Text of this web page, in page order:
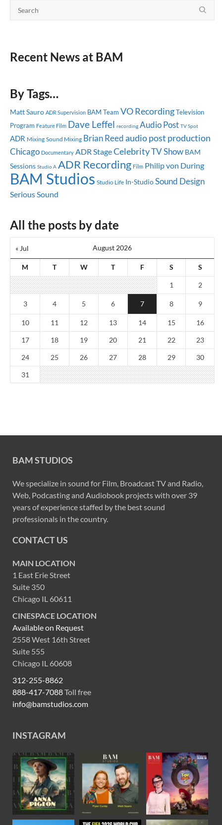
Recent News at BAM
By Tags…
Matt Sauro ADR Supervision BAM Team VO RecordingTelevision
Program Feature Film Dave Leffel recording Audio Post TV Spot
ADR Mixing Sound Mixing Brian Reedaudio post production
Chicago Documentary ADR StageCelebrityTV Show BAM
Sessions Studio A ADR Recording Film Philip von During
BAM Studios Studio Life In-StudioSound Design
Serious Sound
All the posts by date
August 2026
M T W T F S S
« Jul
1 2
3 4 5 6 7 8 9
10 11 12 13 14 15 16
17 18 19 20 21 22 23
24 25 26 27 28 29 30
31
BAM STUDIOS
We specialize in sound for Film, Broadcast TV and Radio,
Web, Podcasting and Audiobook projects with over 39
years of experience staffed by the best sound
professionals in the country.
CONTACT US
MAIN LOCATION
1 East Erie Street
Suite 350
Chicago IL 60611
CINESPACE LOCATION
Available on Request
2558 West 16th Street
Suite 555
Chicago IL 60608
312-255-8862
888-417-7088Toll free
info@bamstudios.com
INSTAGRAM